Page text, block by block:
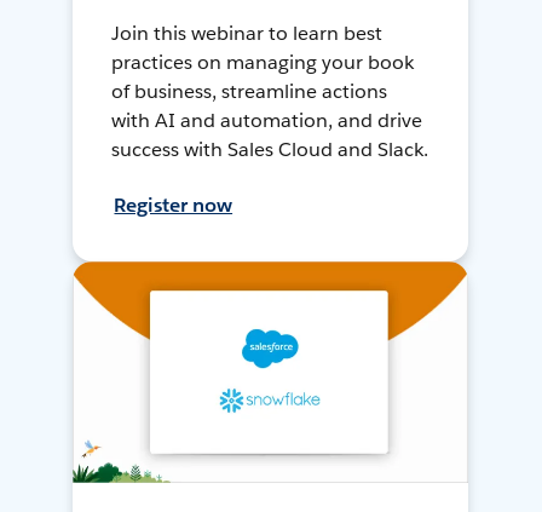
Join this webinar to learn best
practices on managing your book
of business, streamline actions
with AI and automation, and drive
success with Sales Cloud and Slack.
Register now